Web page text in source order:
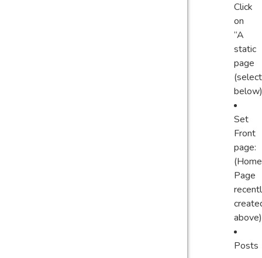
Click
on
“A
static
page
(select
Set
Front
page:
(Home
Page
above)
Posts